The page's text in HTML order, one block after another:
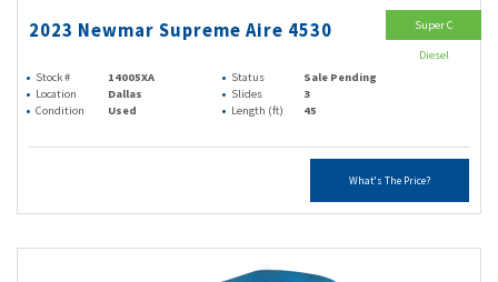
2023 Newmar Supreme Aire 4530
Stock # 14005XA Status
Sale Pending
Location
Dallas Slides
3
Condition
Used Length (ft) 45
What's The Price?
Super C
Diesel